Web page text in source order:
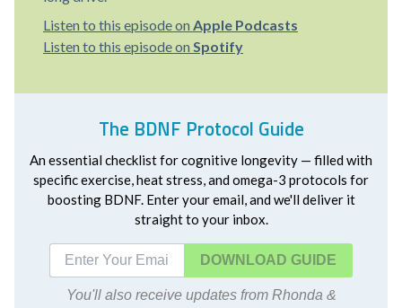
Listen to this episode on Apple Podcasts
Listen to this episode on Spotify
The BDNF Protocol Guide
An essential checklist for cognitive longevity — filled with
specific exercise, heat stress, and omega-3 protocols for
boosting BDNF. Enter your email, and we'll deliver it
straight to your inbox.
DOWNLOAD
You'll also receive updates from Rhonda &